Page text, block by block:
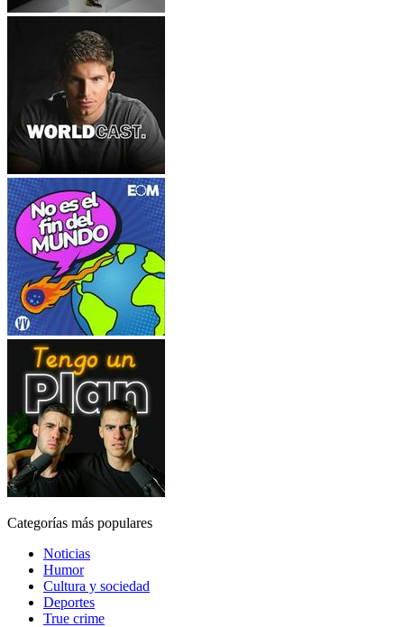
Categorías más populares
Noticias
Humor
Cultura y sociedad
Deportes
True crime